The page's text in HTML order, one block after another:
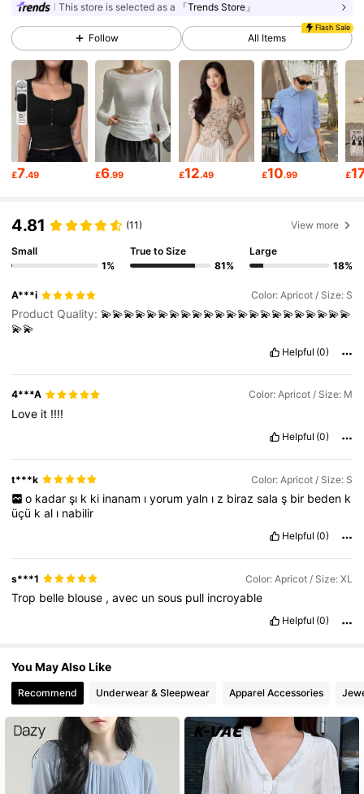
4.86
4.86 6.6M Followers
4.86 6.6M Followers
6.6M Followers
This store is selected as a 「Trends Store」
Follow
Flash Sale
All Items
£7.49 £6.99 £12.49 £10.99 £
4.81 (11) View more
Small
1%
True to Size
81%
Large
18%
A***i Color: Apricot / Size: S
Product Quality:💫💫💫💫💫💫💫💫💫💫💫💫💫💫💫💫💫💫💫💫💫💫
💫💫
Helpful (0)
4***A Color: Apricot / Size: M
Love it !!!!
Helpful (0)
t***k Color: Apricot / Size: S
o kadar şı k ki inanam ı yorum yaln ı z biraz sala ş bir beden k
üçü kal ı nabilir
Helpful (0)
s***1 Color: Apricot / Size: XL
Trop belle blouse ,avec unsous pull incroyable
Helpful (0)
You May Also Like
Recommend Underwear & Sleepwear Apparel Accessories